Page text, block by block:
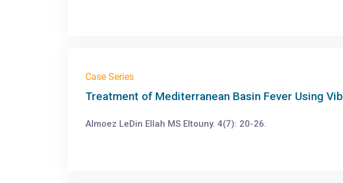
Case Series
Treatment of Mediterranean Basin Fever Using
Almoez LeDin Ellah MS Eltouny. 4(7): 20-26.